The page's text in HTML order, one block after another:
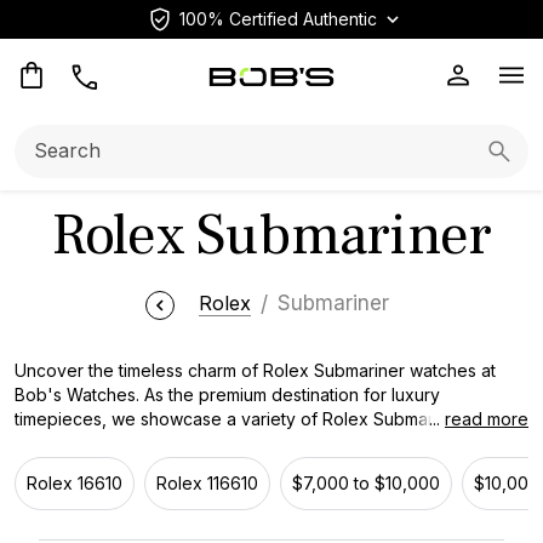
100% Certified Authentic
Rolex Submariner
Rolex Submariner
Uncover the timeless charm of Rolex Submariner watches at
Bob's Watches. As the premium destination for luxury
timepieces, we showcase a variety of Rolex Submariner
precision and known for its extraordinary presentation, this
notable timepiece represents Rolex's pledge to innovation and
elegance. With its classic design and flawless functionality, the
... read more
Rolex 16610 Rolex 116610 $7,000 to $10,000